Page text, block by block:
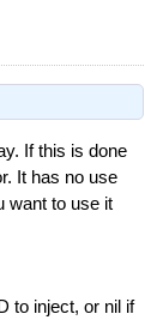
If this is done
It has no use
want to use it
to inject, or nil if